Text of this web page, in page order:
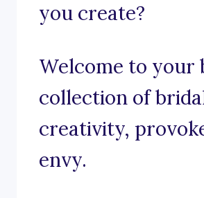
you create?
Welcome to
collection of
creativity,
envy.